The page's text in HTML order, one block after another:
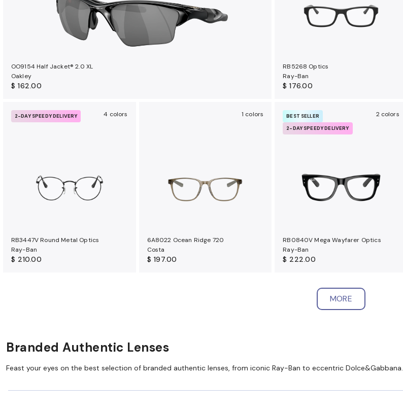
OO9154 Half Jacket® 2.0 XL
Oakley
$ 162.00
RB5268 Optics
Ray-Ban
$ 176.00
2-DAY SPEEDY DELIVERY 4 colors
RB3447V Round Metal Optics
Ray-Ban
$ 210.00
1 colors
6A8022 Ocean Ridge 720
Costa
$ 197.00
BEST SELLER
2-DAY SPEEDY DELIVERY
2 colors
RB0840V Mega Wayfarer Optics
Ray-Ban
$ 222.00
MORE
Branded Authentic Lenses
Feast your eyes on the best selection of branded authentic lenses, from iconic Ray-Ban to eccentric Dolce&Gabbana.